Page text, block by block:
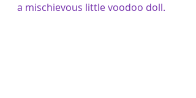
a mischievous little voodoo doll.